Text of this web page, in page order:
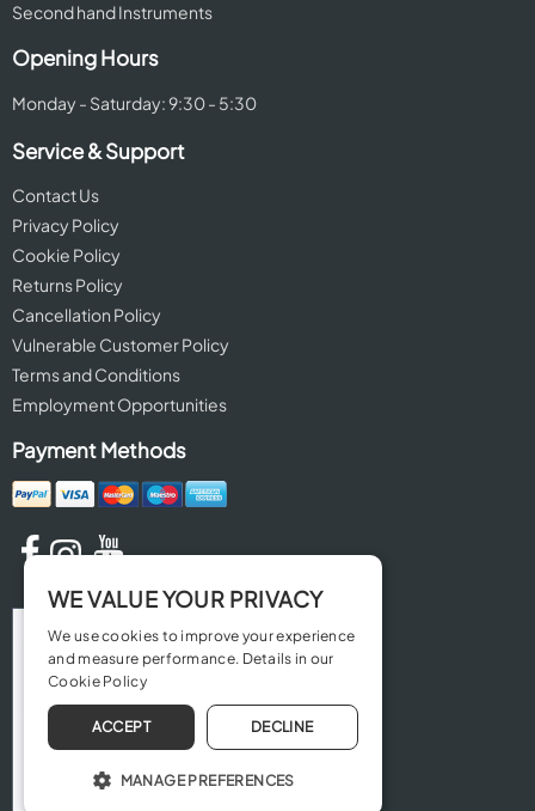
Second hand Instruments
Opening Hours
Monday - Saturday: 9:30 - 5:30
Service & Support
Contact Us
Privacy Policy
Cookie Policy
Returns Policy
Cancellation Policy
Vulnerable Customer Policy
Terms and Conditions
Employment Opportunities
Payment Methods
WE VALUE YOUR PRIVACY
We use cookies to improve your experience
and measure performance. Details in our
Cookie Policy
ACCEPT DECLINE
MANAGE PREFERENCES